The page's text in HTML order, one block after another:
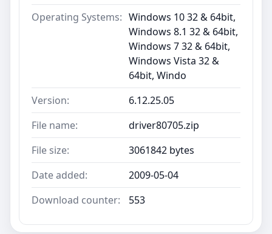
Operating Systems: Windows 10 32 & 64bit,
Windows 8.1 32 & 64bit,
Windows 7 32 & 64bit,
Windows Vista 32 &
64bit, Windo
Version:
6.12.25.05
File name:
driver80705.zip
File size:
3061842 bytes
Date added:
2009-05-04
Download counter:
553